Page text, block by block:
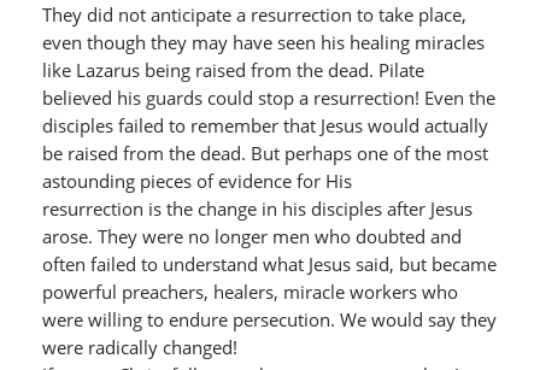
They did not anticipate a resurrection to take place,
even though they may have seen his healing miracles
like Lazarus being raised from the dead. Pilate
believed his guards could stop a resurrection! Even the
disciples failed to remember that Jesus would actually
be raised from the dead. But perhaps one of the most
astounding pieces of evidence for His
resurrection is the change in his disciples after Jesus
arose. They were no longer men who doubted and
often failed to understand what Jesus said, but became
powerful preachers, healers, miracle workers who
were willing to endure persecution. We would say they
were radically changed!